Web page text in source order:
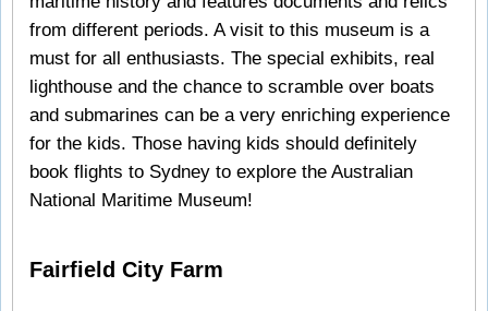
from different periods. A visit to this museum is a
must for all enthusiasts. The special exhibits, real
lighthouse and the chance to scramble over boats
and submarines can be a very enriching experience
for the kids. Those having kids should definitely
book flights to Sydney to explore the Australian
National Maritime Museum!
Fairfield City Farm